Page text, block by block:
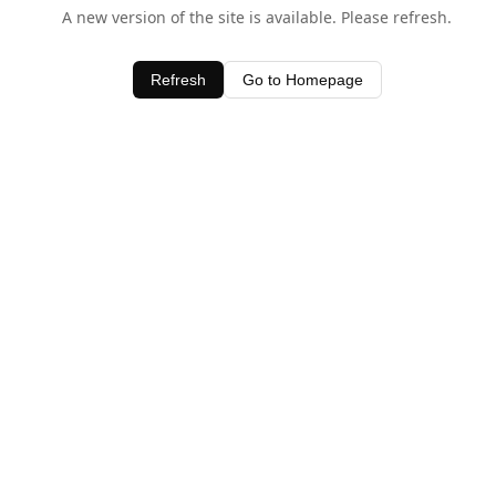
A new version of the site is available. Please refresh.
Refresh Go to Homepage